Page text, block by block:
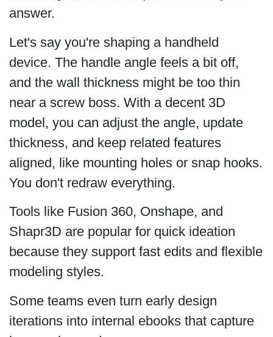
answer.
Let's say you're shaping a handheld
device. The handle angle feels a bit off,
and the wall thickness might be too thin
near a screw boss. With a decent 3D
model, you can adjust the angle, update
thickness, and keep related features
aligned, like mounting holes or snap hooks.
You don't redraw everything.
Tools like Fusion 360, Onshape, and
Shapr3D are popular for quick ideation
because they support fast edits and flexible
modeling styles.
Some teams even turn early design
iterations into internal ebooks that capture